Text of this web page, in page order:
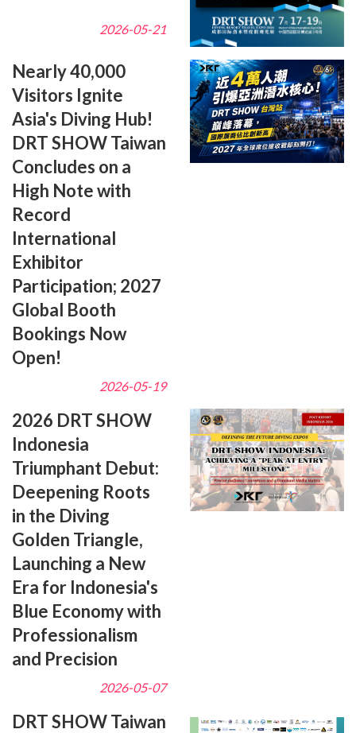
2026-05-21
Nearly 40,000
Visitors Ignite
Asia's Diving Hub!
DRT SHOW Taiwan
Concludes on a
High Note with
Record
International
Exhibitor
Participation; 2027
Global Booth
Bookings Now
Open!
2026-05-19
2026 DRT SHOW
Indonesia
Triumphant Debut:
Deepening Roots
in the Diving
Golden Triangle,
Launching a New
Era for Indonesia's
Blue Economy with
Professionalism
and Precision
2026-05-07
DRT SHOW Taiwan